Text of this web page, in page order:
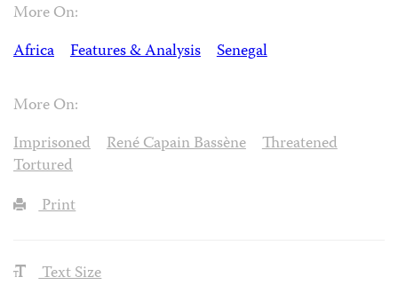
More On:
Africa
Features & Analysis Senegal
More On:
Imprisoned
René Capain Bassène
Threatened
Tortured
Print
Text Size